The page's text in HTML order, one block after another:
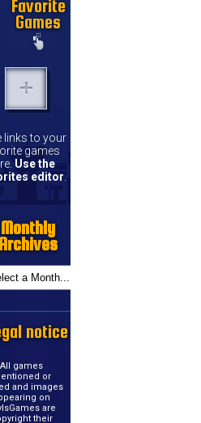
Favorite
Games
links to your
games
Use the
editor.
Monthly
Archives
notice
All games
or
and images
on
are
their